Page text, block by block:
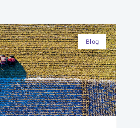
Blog